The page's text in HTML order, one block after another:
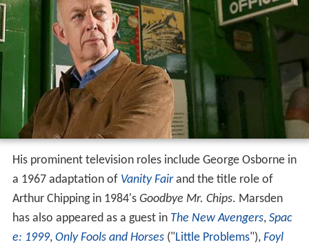
His prominent television roles include George Osborne in
a 1967 adaptation of Vanity Fairand the title role of
Arthur Chipping in 1984's Goodbye Mr. Chips. Marsden
has also appeared as a guest in The New Avengers, Spac
e: 1999, Only Fools and Horses("Little Problems"), Foyl